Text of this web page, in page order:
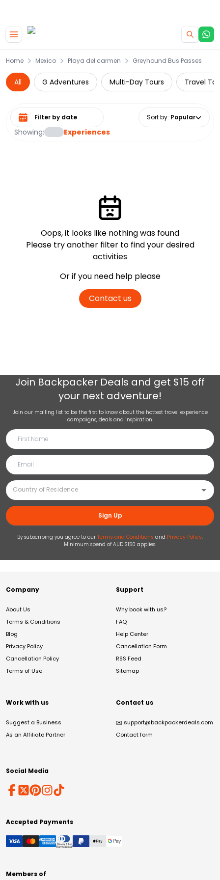
Home Mexico Playa del carmen Greyhound Bus Passes
All G Adventures Multi-Day Tours Travel
Showing: Experiences
Select date range Sort by: Popular
Oops, it looks like nothing was found
Please try another filter to find your desired
activities
Or if you need help please
Contact us
Join Backpacker Deals and get $15 off
your next adventure!
Join our mailing list to be the first to know about the hottest travel experience
campaigns, deals and inspiration.
Sign Up
By subscribing you agree to our Terms and Conditions and Privacy Policy.
Minimum spend of AUD $150 applies.
Company
About Us
Terms & Conditions
Blog
Privacy Policy
Cancellation Policy
Terms of Use
Support
Why book with us?
FAQ
Help Center
Cancellation Form
RSS Feed
Sitemap
Work with us
Suggest a Business
As an Affiliate Partner
Contact us
✉️ support@backpackerdeals.com
Contact form
Social Media
Accepted Payments
Members of